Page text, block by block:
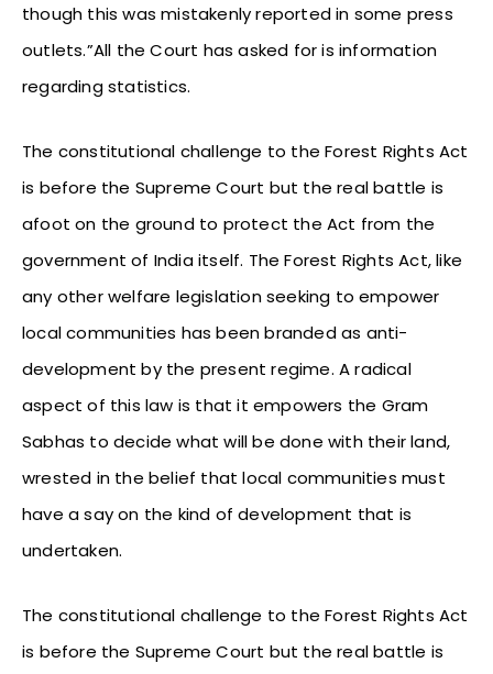
though this was mistakenly reported in some press
outlets.”All the Court has asked for is information
regarding statistics.
The constitutional challenge to the Forest Rights Act
is before the Supreme Court but the real battle is
afoot on the ground to protect the Act from the
government of India itself. The Forest Rights Act, like
any other welfare legislation seeking to empower
local communities has been branded as anti-
development by the present regime. A radical
aspect of this law is that it empowers the Gram
Sabhas to decide what will be done with their land,
wrested in the belief that local communities must
have a say on the kind of development that is
undertaken.
The constitutional challenge to the Forest Rights Act
is before the Supreme Court but the real battle is